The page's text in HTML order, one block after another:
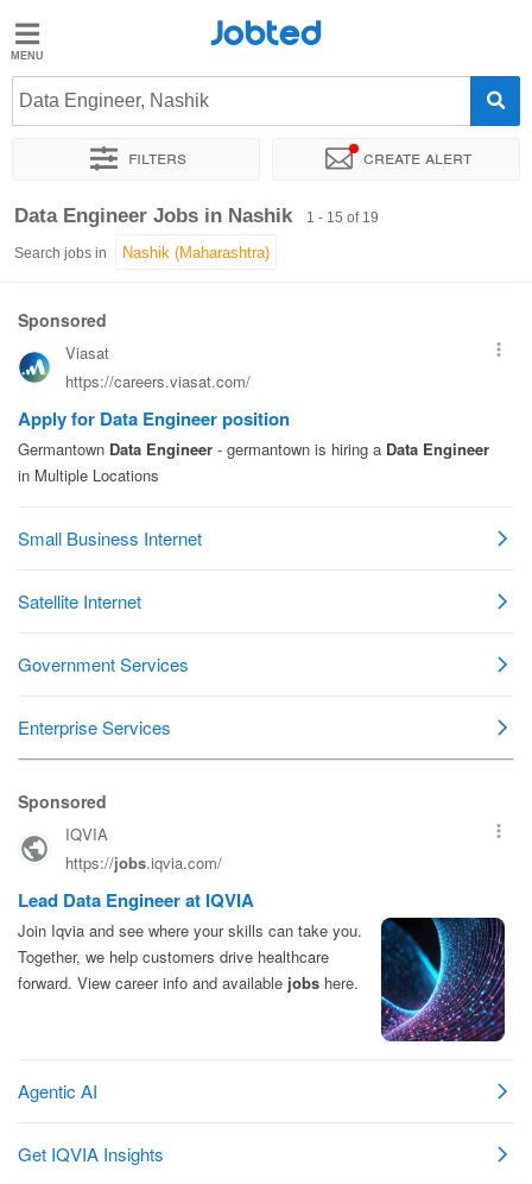
Jobted
Jobs
Salaries
Jobted
Data Engineer, Nashik
Filters Create alert
Sort by Exact location Company Work hours
Data Engineer Jobs in Nashik 1 - 15 of 19
Search jobs in